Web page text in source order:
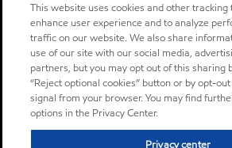
This website uses cookies and other
enhance user experience and to analyze
traffic on our website. We also share
use of our site with our social media,
partners, but you may opt out of this sharing
“Reject optional cookies” button or by opt-
signal from your browser. You may find
options in the Privacy Center.
Privacy center